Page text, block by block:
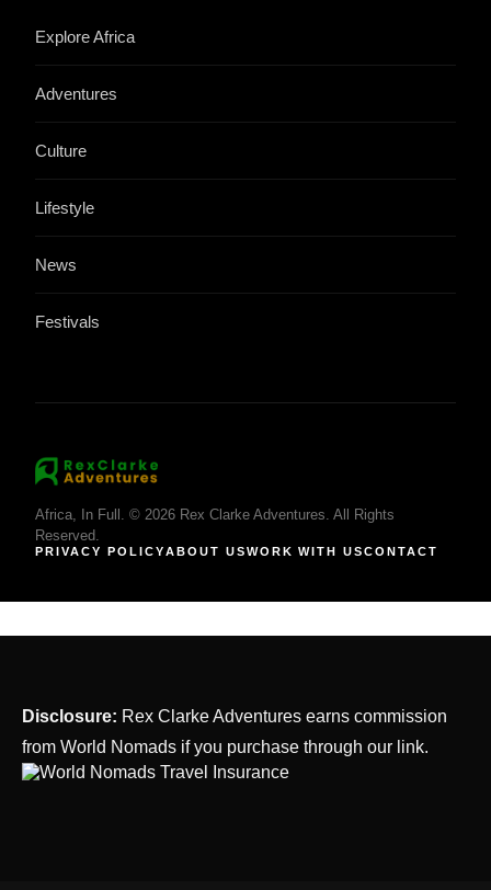
Explore Africa
Adventures
Culture
Lifestyle
News
Festivals
Africa, In Full. © 2026 Rex Clarke Adventures. All Rights
Reserved.
PRIVACY POLICYABOUT USWORK WITH USCONTACT
Disclosure: Rex Clarke Adventures earns commission
from World Nomads if you purchase through our link.